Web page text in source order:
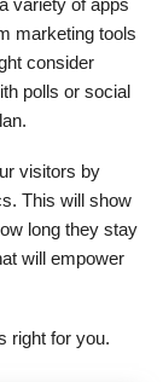
marketing tools
consider
polls or social
visitors by
This will show
long they stay
will empower
right for you.